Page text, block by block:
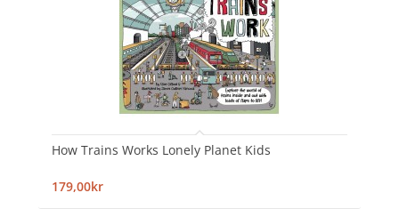
How Trains Works Lonely Planet Kids
179,00kr